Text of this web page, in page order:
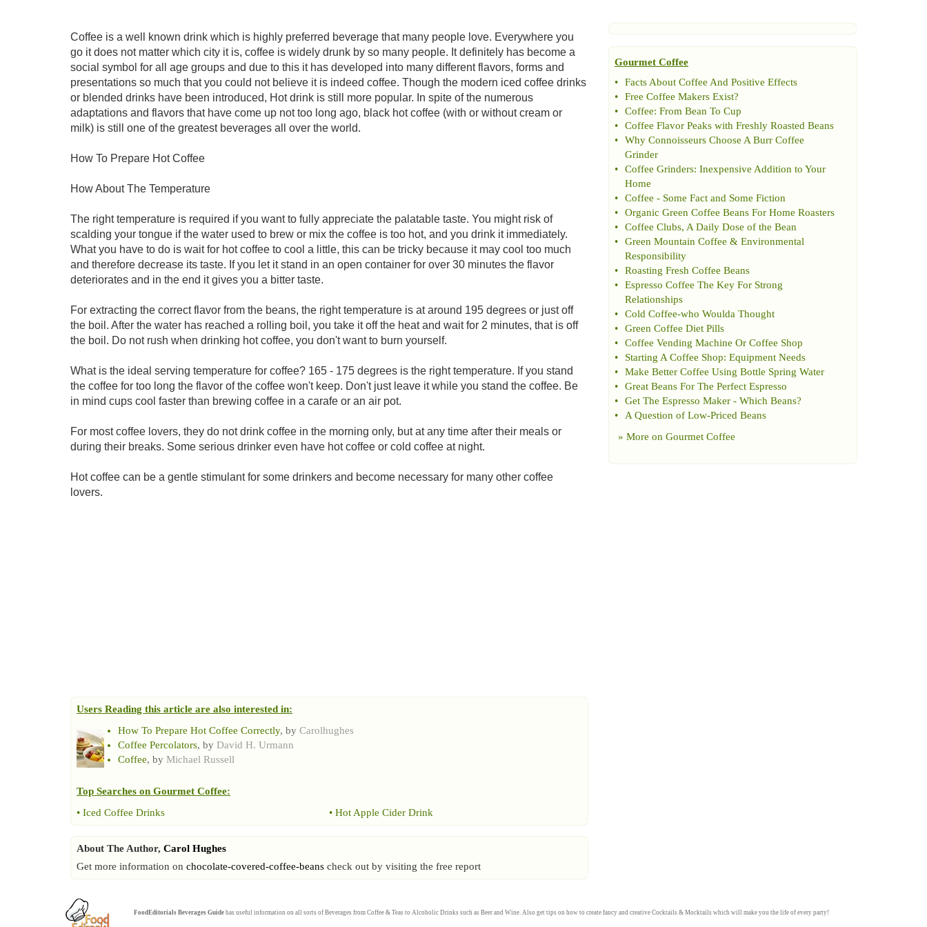
Coffee is a well known drink which is highly preferred beverage that many people love. Everywhere you
go it does not matter which city it is, coffee is widely drunk by so many people. It definitely has become a
social symbol for all age groups and due to this it has developed into many different flavors, forms and
presentations so much that you could not believe it is indeed coffee. Though the modern iced coffee drinks
or blended drinks have been introduced, Hot drink is still more popular. In spite of the numerous
adaptations and flavors that have come up not too long ago, black hot coffee (with or without cream or
milk) is still one of the greatest beverages all over the world.
How To Prepare Hot Coffee
How About The Temperature
The right temperature is required if you want to fully appreciate the palatable taste. You might risk of
scalding your tongue if the water used to brew or mix the coffee is too hot, and you drink it immediately.
What you have to do is wait for hot coffee to cool a little, this can be tricky because it may cool too much
and therefore decrease its taste. If you let it stand in an open container for over 30 minutes the flavor
deteriorates and in the end it gives you a bitter taste.
For extracting the correct flavor from the beans, the right temperature is at around 195 degrees or just off
the boil. After the water has reached a rolling boil, you take it off the heat and wait for 2 minutes, that is off
the boil. Do not rush when drinking hot coffee, you don't want to burn yourself.
What is the ideal serving temperature for coffee? 165 - 175 degrees is the right temperature. If you stand
the coffee for too long the flavor of the coffee won't keep. Don't just leave it while you stand the coffee. Be
in mind cups cool faster than brewing coffee in a carafe or an air pot.
For most coffee lovers, they do not drink coffee in the morning only, but at any time after their meals or
during their breaks. Some serious drinker even have hot coffee or cold coffee at night.
Hot coffee can be a gentle stimulant for some drinkers and become necessary for many other coffee
lovers.
Users Reading this article are also interested in:
How To Prepare Hot Coffee Correctly, by Carolhughes
Coffee Percolators, by David H. Urmann
Coffee, by Michael Russell
Top Searches on Gourmet Coffee:
• Iced Coffee Drinks • Hot Apple Cider Drink
About The Author, Carol Hughes
Get more information on chocolate-covered-coffee-beans check out by visiting the free report
Gourmet Coffee
•
Facts About Coffee And Positive Effects
•
Free Coffee Makers Exist?
•
Coffee: From Bean To Cup
•
Coffee Flavor Peaks with Freshly Roasted Beans
•
Why Connoisseurs Choose A Burr Coffee
Grinder
•
Coffee Grinders: Inexpensive Addition to Your
Home
•
Coffee - Some Fact and Some Fiction
•
Organic Green Coffee Beans For Home Roasters
•
Coffee Clubs, A Daily Dose of the Bean
•
Green Mountain Coffee & Environmental
Responsibility
•
Roasting Fresh Coffee Beans
•
Espresso Coffee The Key For Strong
Relationships
•
Cold Coffee-who Woulda Thought
•
Green Coffee Diet Pills
•
Coffee Vending Machine Or Coffee Shop
•
Starting A Coffee Shop: Equipment Needs
•
Make Better Coffee Using Bottle Spring Water
•
Great Beans For The Perfect Espresso
•
Get The Espresso Maker - Which Beans?
•
A Question of Low-Priced Beans
» More on Gourmet Coffee
FoodEditorials Beverages Guide has useful information on all sorts of Beverages from Coffee & Teas to Alcoholic Drinks such as Beer and Wine. Also get tips on how to create fancy and creative Cocktails & Mocktails which will make you the life of every party!